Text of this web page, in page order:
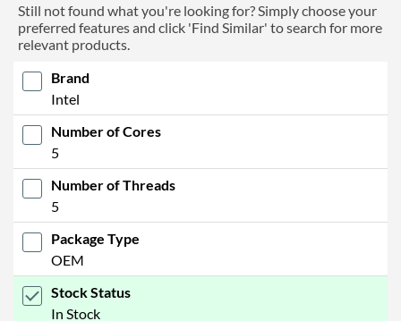
Still not found what you're looking for? Simply choose your
preferred features and click 'Find Similar' to search for more
relevant products.
Brand
Intel
Number of Cores
5
Number of Threads
5
Package Type
OEM
Stock Status
In Stock